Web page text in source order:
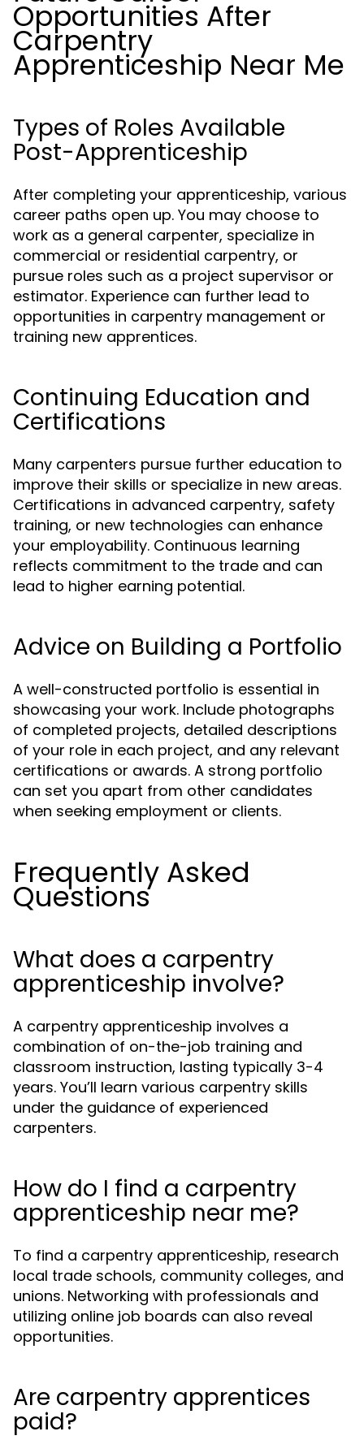
Opportunities After
Carpentry
Apprenticeship Near Me
Types of Roles Available
Post-Apprenticeship
After completing your apprenticeship, various
career paths open up. You may choose to
work as a general carpenter, specialize in
commercial or residential carpentry, or
pursue roles such as a project supervisor or
estimator. Experience can further lead to
opportunities in carpentry management or
training new apprentices.
Continuing Education and
Certifications
Many carpenters pursue further education to
improve their skills or specialize in new areas.
Certifications in advanced carpentry, safety
training, or new technologies can enhance
your employability. Continuous learning
reflects commitment to the trade and can
lead to higher earning potential.
Advice on Building a Portfolio
A well-constructed portfolio is essential in
showcasing your work. Include photographs
of completed projects, detailed descriptions
of your role in each project, and any relevant
certifications or awards. A strong portfolio
can set you apart from other candidates
when seeking employment or clients.
Frequently Asked
Questions
What does a carpentry
apprenticeship involve?
A carpentry apprenticeship involves a
combination of on-the-job training and
classroom instruction, lasting typically 3-4
years. You’ll learn various carpentry skills
under the guidance of experienced
carpenters.
How do I find a carpentry
apprenticeship near me?
To find a carpentry apprenticeship, research
local trade schools, community colleges, and
unions. Networking with professionals and
utilizing online job boards can also reveal
opportunities.
Are carpentry apprentices
paid?